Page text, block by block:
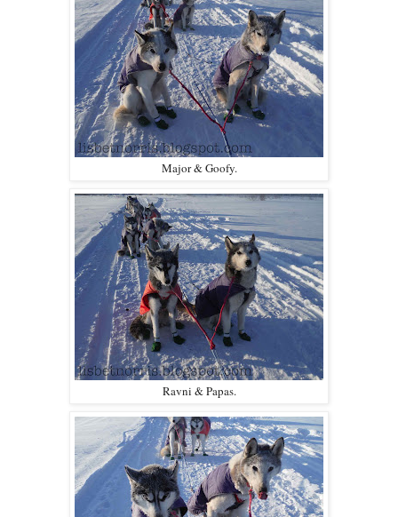
Major & Goofy.
Ravni & Papas.